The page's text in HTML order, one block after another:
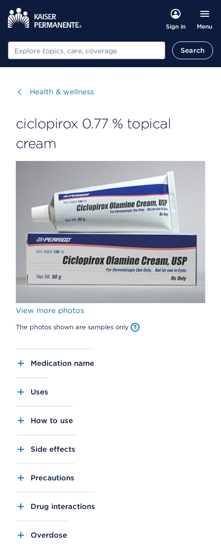
Sign in Menu
Search Search
Visit
Health & wellness
ciclopirox 0.77 % topical
cream
View more photos
The photos shown are samples only
Medication name
Uses
How to use
Side effects
Precautions
Drug interactions
Overdose